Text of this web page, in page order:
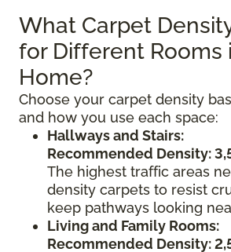
What Carpet
for Different Rooms
Home?
Choose your carpet density
and how you use each space:
Hallways and Stairs:
Recommended Density:
The highest traffic areas
density carpets to resist
keep pathways looking
Living and Family Rooms:
Recommended Density: